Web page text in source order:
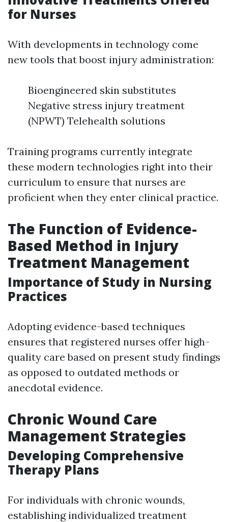
for Nurses
With developments in technology come
new tools that boost injury administration:
Bioengineered skin substitutes
Negative stress injury treatment
(NPWT) Telehealth solutions
Training programs currently integrate
these modern technologies right into their
curriculum to ensure that nurses are
proficient when they enter clinical practice.
The Function of Evidence-
Based Method in Injury
Treatment Management
Importance of Study in Nursing
Practices
Adopting evidence-based techniques
ensures that registered nurses offer high-
quality care based on present study findings
as opposed to outdated methods or
anecdotal evidence.
Chronic Wound Care
Management Strategies
Developing Comprehensive
Therapy Plans
For individuals with chronic wounds,
establishing individualized treatment